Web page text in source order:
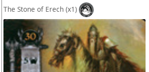
The Stone of Erech (x1)